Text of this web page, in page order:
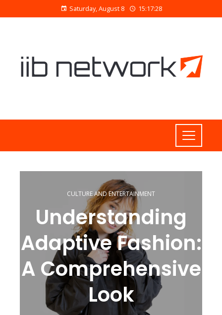
Saturday, August 8 15:17:29
CULTURE AND ENTERTAINMENT
Understanding
Adaptive Fashion:
A Comprehensive
Look